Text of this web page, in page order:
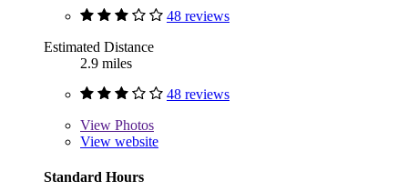
48 reviews
Estimated Distance
2.9 miles
48 reviews
View Photos
View website
Standard Hours